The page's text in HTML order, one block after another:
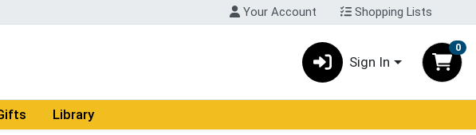
Your Account Shopping Lists
Sign In
0
Library